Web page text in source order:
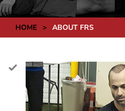
HOME > ABOUT FRS